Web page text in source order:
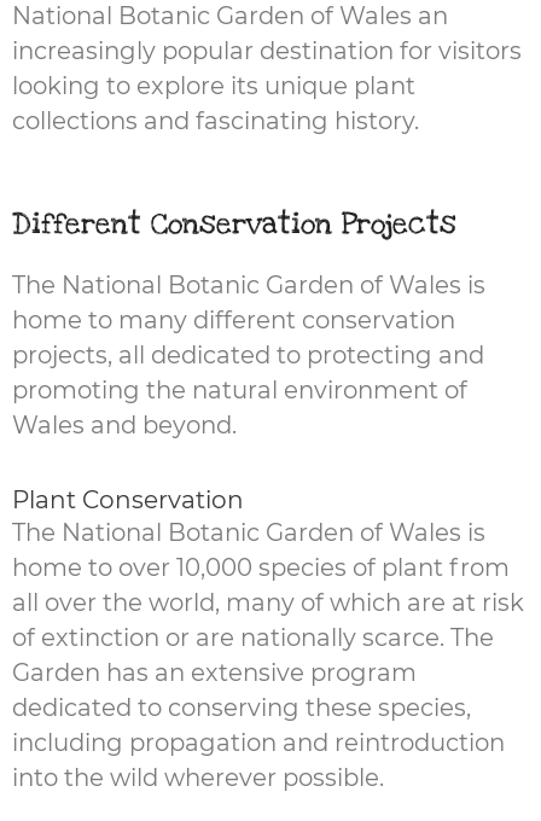
National Botanic Garden of Wales an
increasingly popular destination for visitors
looking to explore its unique plant
collections and fascinating history.
Different Conservation Projects
The National Botanic Garden of Wales is
home to many different conservation
projects, all dedicated to protecting and
promoting the natural environment of
Wales and beyond.
Plant Conservation
The National Botanic Garden of Wales is
home to over 10,000 species of plant from
all over the world, many of which are at risk
of extinction or are nationally scarce. The
Garden has an extensive program
dedicated to conserving these species,
including propagation and reintroduction
into the wild wherever possible.